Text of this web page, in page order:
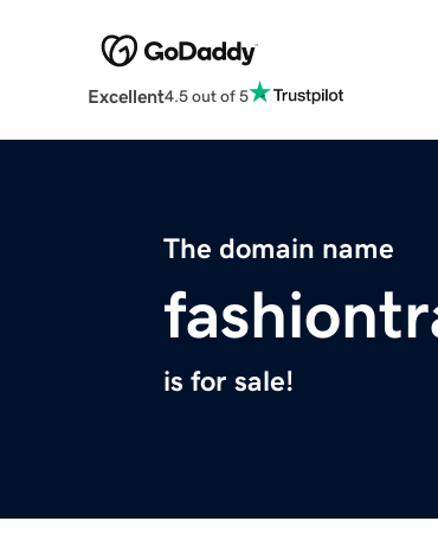
Excellent4.5 out of 5
The domain name
is for sale!